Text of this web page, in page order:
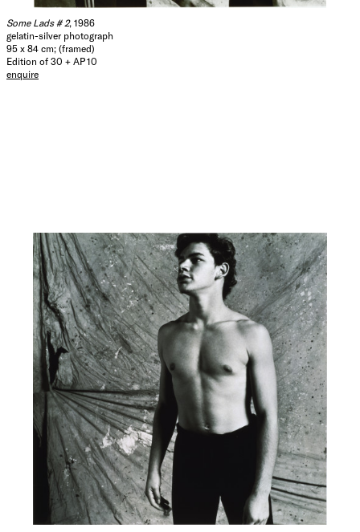
Some Lads # 2, 1986
gelatin-silver photograph
95 x 84 cm; (framed)
Edition of 30 + AP 10
enquire